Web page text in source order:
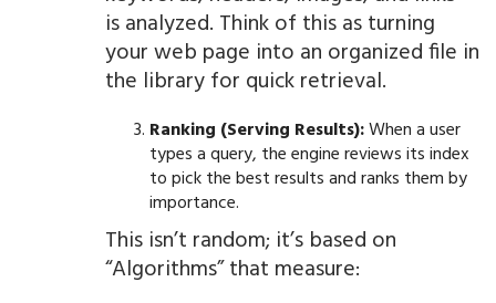
is analyzed. Think of this as turning
your web page into an organized file in
the library for quick retrieval.
Ranking (Serving Results):When a user
types a query, the engine reviews its index
to pick the best results and ranks them by
importance.
This isn’t random; it’s based on
“Algorithms” that measure: